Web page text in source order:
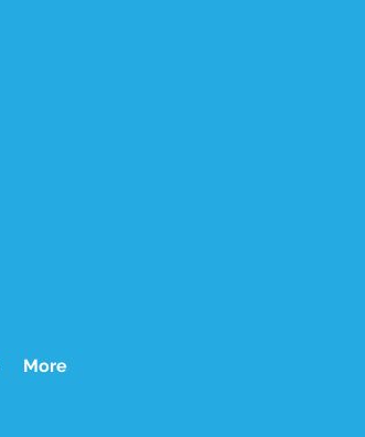
More